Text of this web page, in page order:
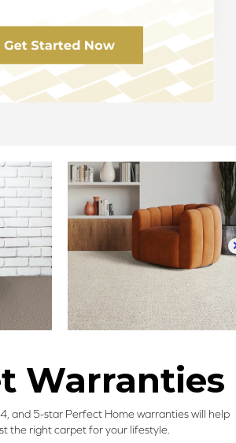
Warranties
and 5-star Perfect Home warranties will help
the right carpet for your lifestyle.